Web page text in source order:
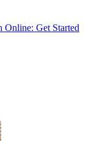
Online: Get Started